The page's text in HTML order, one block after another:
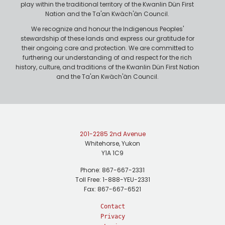
play within the traditional territory of the Kwanlin Dün First
Nation and the Ta'an Kwäch'än Council.
We recognize and honour the Indigenous Peoples'
stewardship of these lands and express our gratitude for
their ongoing care and protection. We are committed to
furthering our understanding of and respect for the rich
history, culture, and traditions of the Kwanlin Dün First Nation
and the Ta'an Kwäch'än Council.
201-2285 2nd Avenue
Whitehorse, Yukon
Y1A 1C9
Phone: 867-667-2331
Toll Free: 1-888-YEU-2331
Fax: 867-667-6521
Contact
Privacy